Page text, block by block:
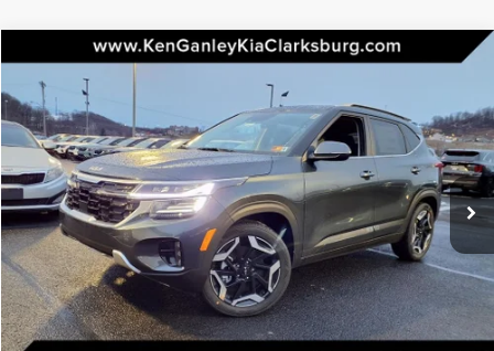
2026Kia SeltosSX
Special Offer
VIN: KNDETCA76T7896357Stock: 26-0289 Model:KAC4485
In Stock Ext. Int.
BUY
$1,750
SAVINGS
$33,395
TOTAL PRICE
Less
MSRP:
$34,555
KG Discount
-$1,750
Selling Price
$32,805
Compare Vehicle